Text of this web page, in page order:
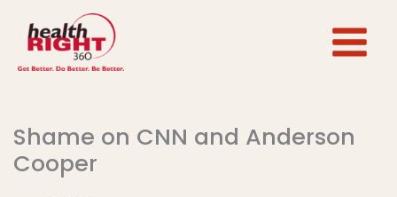
content
Shame on CNN and Anderson
Cooper